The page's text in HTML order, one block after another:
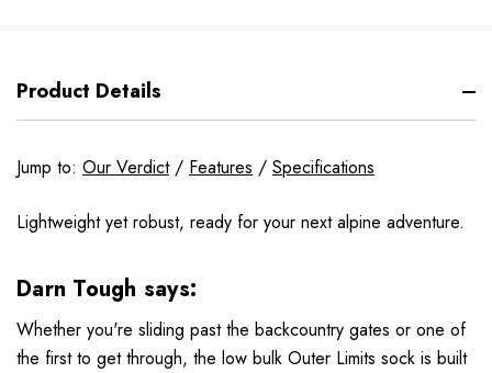
Product Details
Jump to: Our Verdict/ Features / Specifications
Lightweight yet robust, ready for your next alpine adventure.
Darn Tough says:
Whether you're sliding past the backcountry gates or one of
the first to get through, the low bulk Outer Limits sock is built